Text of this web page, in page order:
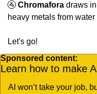
🚰 Chromafora draws
heavy metals from water
Let's go!
Sponsored content:
Learn how to make
AI won’t take your job,